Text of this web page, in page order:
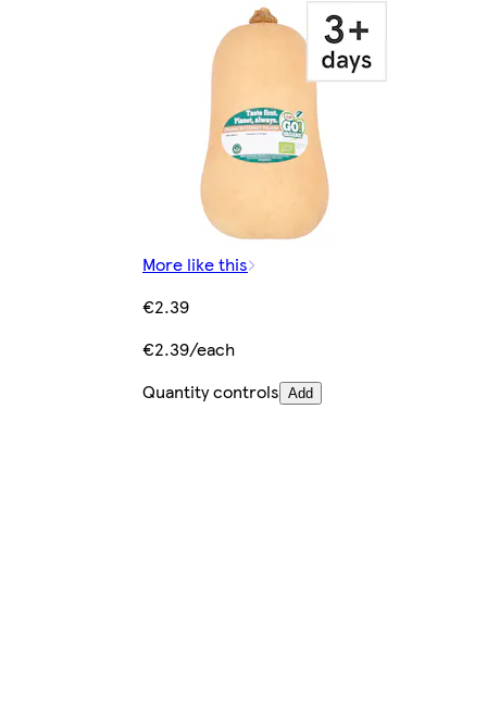
More like this
€2.39
€2.39/each
Quantity controls Add